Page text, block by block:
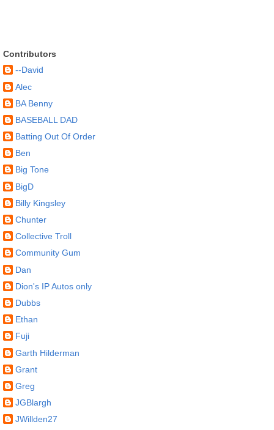
Contributors
--David
Alec
BA Benny
BASEBALL DAD
Batting Out Of Order
Ben
Big Tone
BigD
Billy Kingsley
Chunter
Collective Troll
Community Gum
Dan
Dion's IP Autos only
Dubbs
Ethan
Fuji
Garth Hilderman
Grant
Greg
JGBlargh
JWillden27